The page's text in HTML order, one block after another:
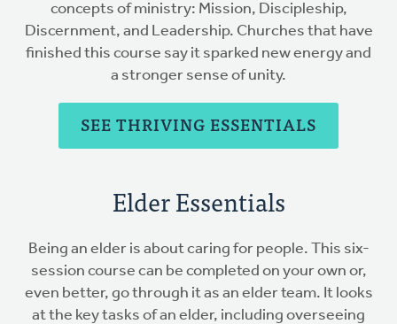
concepts of ministry: Mission, Discipleship,
Discernment, and Leadership. Churches that have
finished this course say it sparked new energy and
a stronger sense of unity.
SEE THRIVING ESSENTIALS
Elder Essentials
Being an elder is about caring for people. This six-
session course can be completed on your own or,
even better, go through it as an elder team. It looks
at the key tasks of an elder, including overseeing